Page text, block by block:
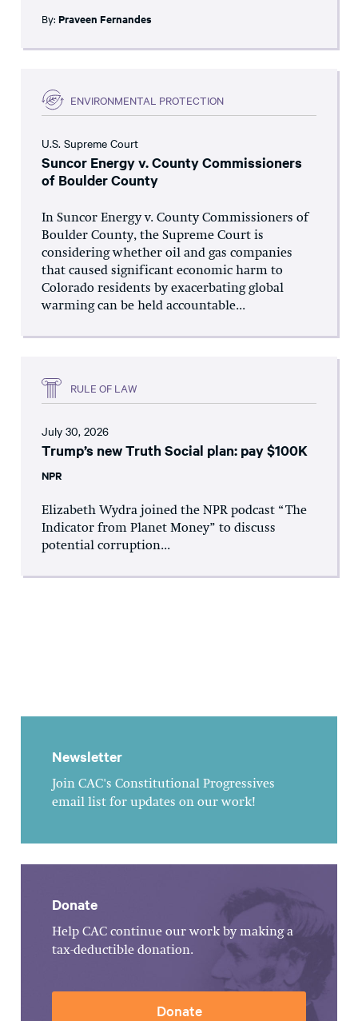
By: Praveen Fernandes
ENVIRONMENTAL PROTECTION
U.S. Supreme Court
Suncor Energy v. County Commissioners
of Boulder County
In Suncor Energy v. County Commissioners of
Boulder County, the Supreme Court is
considering whether oil and gas companies
that caused significant economic harm to
Colorado residents by exacerbating global
warming can be held accountable...
RULE OF LAW
July 30, 2026
Trump’s new Truth Social plan: pay $100K
NPR
Elizabeth Wydra joined the NPR podcast “The
Indicator from Planet Money” to discuss
potential corruption...
Newsletter
Join CAC's Constitutional Progressives
email list for updates on our work!
Donate
Help CAC continue our work by making a
tax-deductible donation.
Donate